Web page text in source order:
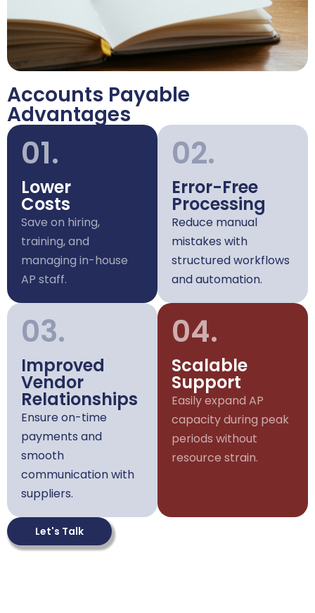
Accounts Payable
Advantages
01.
Lower
Costs
Save on hiring,
training, and
managing in-house
AP staff.
02.
Error-Free
Processing
Reduce manual
mistakes with
structured workflows
and automation.
03.
Improved
Vendor
Relationships
Ensure on-time
payments and
smooth
communication with
suppliers.
04.
Scalable
Support
Easily expand AP
capacity during peak
periods without
resource strain.
Let's Talk